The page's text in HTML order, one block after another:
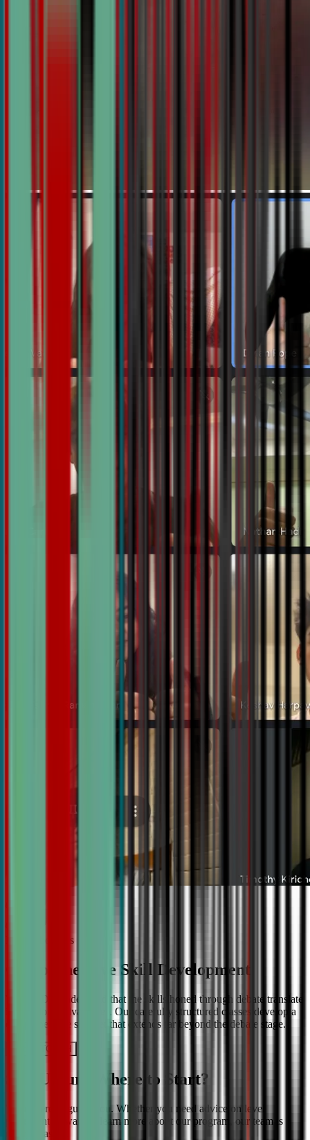
More About Us
Comprehensive Skill Development
We at CDA understand that the skills honed through debate translate
into lifelong advantages. Our carefully structured classes develop a
comprehensive skill set that extends far beyond the debate stage.
Get IN TOUCH
Still Unsure Where to Start?
We’re here to guide you. Whether you need advice on level
placement or want to learn more about our program, our team is
ready to assist.